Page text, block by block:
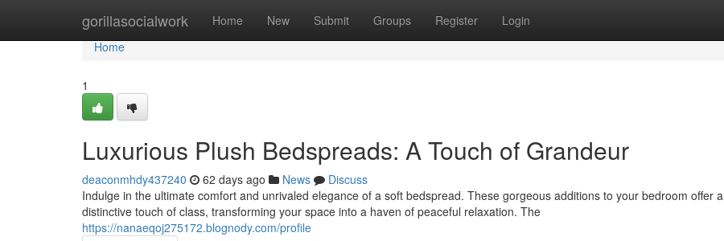
gorillasocialwork Home New Submit Groups Register Login
Home
Home
1
Luxurious Plush Bedspreads: A Touch of Grandeur
deaconmhdy437240 62 days ago News
Discuss
Indulge in the ultimate comfort and unrivaled elegance of a soft bedspread. These gorgeous additions to your bedroom offer a
distinctive touch of class, transforming your space into a haven of peaceful relaxation. The
https://nanaeqoj275172.blognody.com/profile